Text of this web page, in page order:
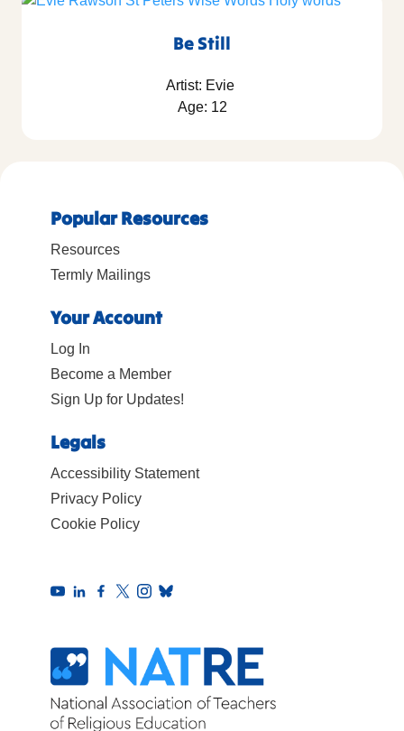
Be Still
Artist: Evie
Age: 12
Popular Resources
Resources
Termly Mailings
Your Account
Log In
Become a Member
Sign Up for Updates!
Legals
Accessibility Statement
Privacy Policy
Cookie Policy